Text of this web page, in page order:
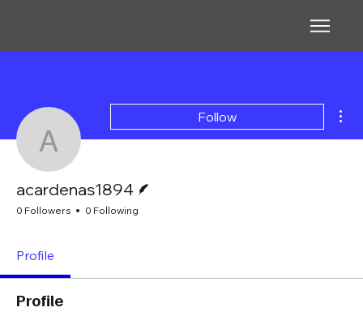
acardenas1894
Follow
acardenas1894
0 Followers 0 Following
Profile
Profile